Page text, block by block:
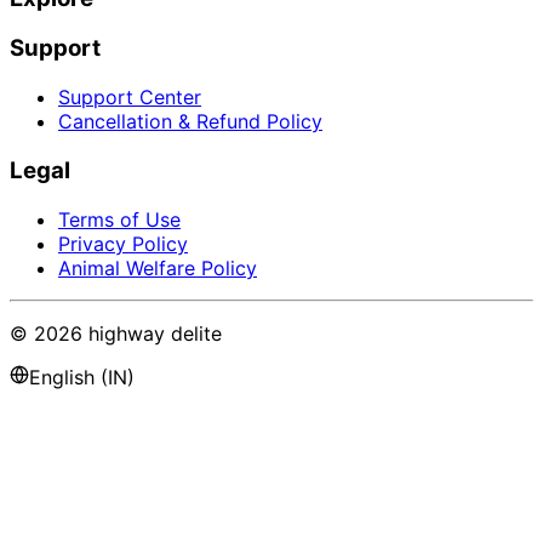
Support
Support Center
Cancellation & Refund Policy
Legal
Terms of Use
Privacy Policy
Animal Welfare Policy
© 2026 highway delite
English (IN)